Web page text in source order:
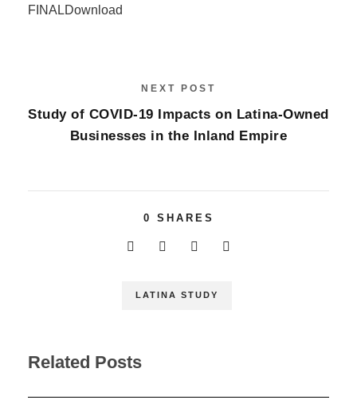
FINALDownload
NEXT POST
Study of COVID-19 Impacts on Latina-Owned
Businesses in the Inland Empire
0 SHARES
LATINA STUDY
Related Posts